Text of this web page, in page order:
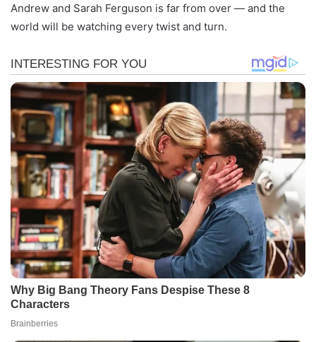
Andrew and Sarah Ferguson is far from over — and the
world will be watching every twist and turn.